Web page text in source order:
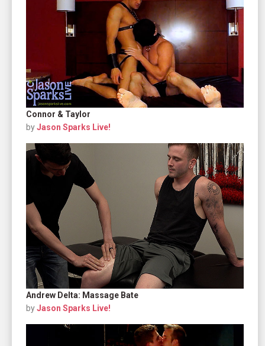
Connor & Taylor
byJason Sparks Live!
Andrew Delta: Massage Bate
byJason Sparks Live!